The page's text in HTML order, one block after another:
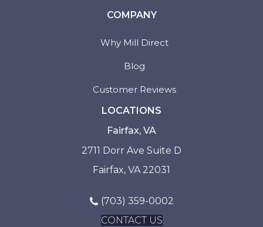
COMPANY
Why Mill Direct
Blog
Customer Reviews
LOCATIONS
Fairfax, VA
2711 Dorr Ave Suite D
Fairfax, VA 22031
(703) 359-0002
CONTACT US